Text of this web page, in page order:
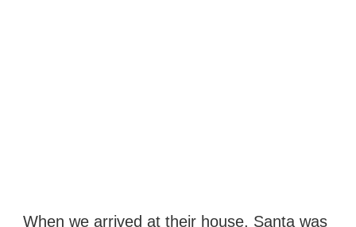
When we arrived at their house, Santa was